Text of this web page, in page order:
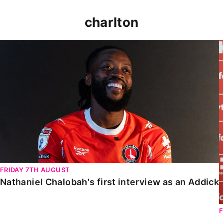
charlton
FRIDAY 7TH AUGUST
Nathaniel Chalobah's first interview as an Addick